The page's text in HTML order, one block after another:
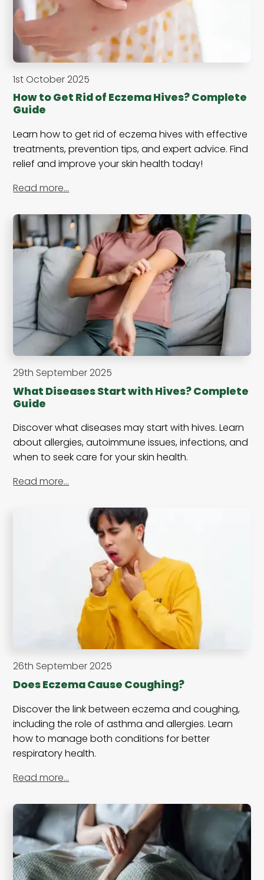
1st October 2025
How to Get Rid of Eczema Hives? Complete
Guide
Learn how to get rid of eczema hives with effective
treatments, prevention tips, and expert advice. Find
relief and improve your skin health today!
Read more…
29th September 2025
What Diseases Start with Hives? Complete
Guide
Discover what diseases may start with hives. Learn
about allergies, autoimmune issues, infections, and
when to seek care for your skin health.
Read more…
26th September 2025
Does Eczema Cause Coughing?
Discover the link between eczema and coughing,
including the role of asthma and allergies. Learn
how to manage both conditions for better
respiratory health.
Read more…